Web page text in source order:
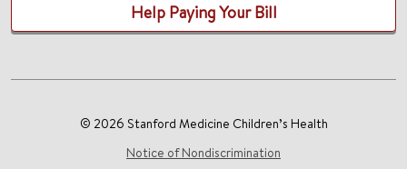
Help Paying Your Bill
© 2026 Stanford Medicine Children’s Health
Notice of Nondiscrimination